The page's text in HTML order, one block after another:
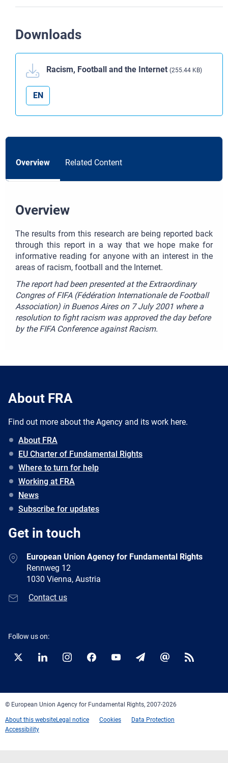
Downloads
Racism, Football and the Internet (255.44 KB)
EN
Overview Related Content
Overview
The results from this research are being reported back
through this report in a way that we hope make for
informative reading for anyone with an interest in the
areas of racism, football and the Internet.
The report had been presented at the Extraordinary
Congres of FIFA (Fédération Internationale de Football
Association) in Buenos Aires on 7 July 2001 where a
resolution to fight racism was approved the day before
by the FIFA Conference against Racism.
About FRA
Find out more about the Agency and its work here.
About FRA
EU Charter of Fundamental Rights
Where to turn for help
Working at FRA
News
Subscribe for updates
Get in touch
European Union Agency for Fundamental Rights
Rennweg 12
1030 Vienna, Austria
Contact us
Follow us on:
Twitter LinkedInInstagramFacebookYouTubeNewsletter
E-
RSS
© European Union Agency for Fundamental Rights, 2007-2026
About this websiteLegal notice Cookies
Data Protection
Accessibility